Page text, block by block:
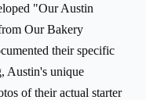
"Our Austin
Our Bakery
their specific
Austin's unique
of their actual starter